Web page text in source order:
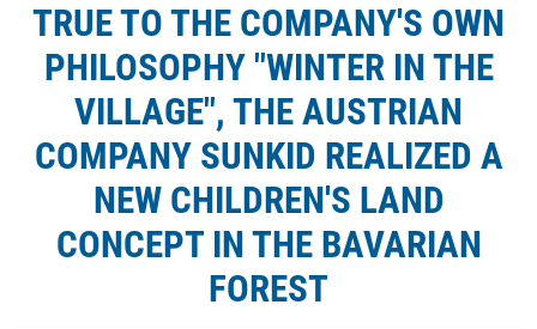
TRUE TO THE COMPANY'S OWN
PHILOSOPHY "WINTER IN THE
VILLAGE", THE AUSTRIAN
COMPANY SUNKID REALIZED A
NEW CHILDREN'S LAND
CONCEPT IN THE BAVARIAN
FOREST